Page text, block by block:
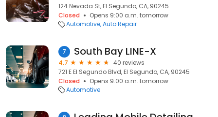
124 Nevada St, El Segundo, CA, 90245
Closed
Opens 9:00 a.m. tomorrow
Automotive Auto Repair
7 South Bay LINE-X
4.7
40 reviews
721 E El Segundo Blvd, El Segundo, CA, 90245
Closed
Opens 9:00 a.m. tomorrow
Automotive